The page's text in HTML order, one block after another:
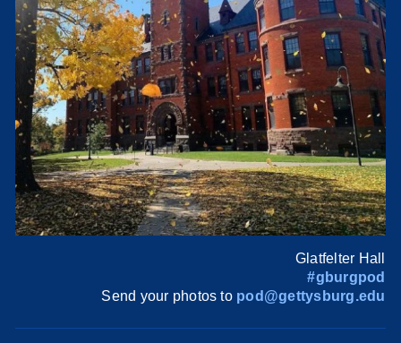
Glatfelter Hall
#gburgpod
Send your photos to pod@gettysburg.edu